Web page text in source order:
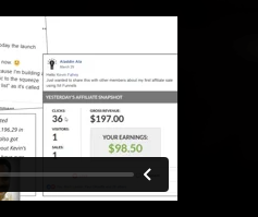
Video June